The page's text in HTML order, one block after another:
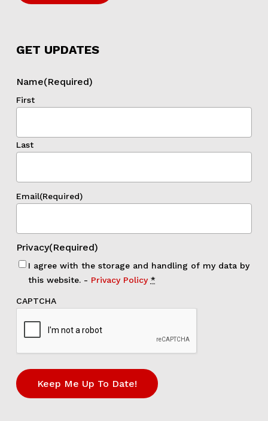
GET UPDATES
Name(Required)
First
Last
Email(Required)
Privacy(Required)
I agree with the storage and handling of my data by
this website. - Privacy Policy *
CAPTCHA